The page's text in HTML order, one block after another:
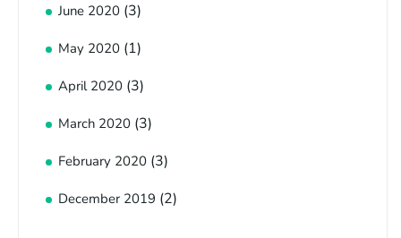
June 2020 (3)
May 2020 (1)
April 2020 (3)
March 2020 (3)
February 2020 (3)
December 2019 (2)